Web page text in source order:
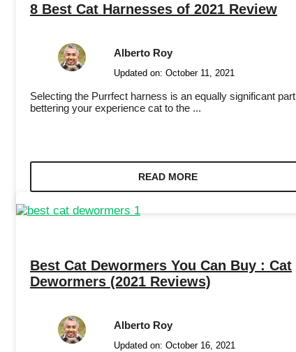
8 Best Cat Harnesses of 2021 Review
Alberto Roy
Updated on: October 11, 2021
Selecting the Purrfect harness is an equally significant part
bettering your experience cat to the ...
READ MORE
Best Cat Dewormers You Can Buy : Cat
Dewormers (2021 Reviews)
Alberto Roy
Updated on: October 16, 2021